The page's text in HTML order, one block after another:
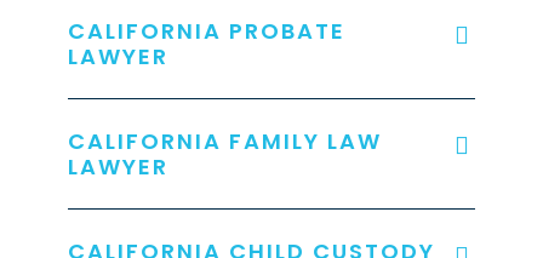
CALIFORNIA PROBATE
LAWYER
CALIFORNIA FAMILY LAW
LAWYER
CALIFORNIA CHILD CUSTODY